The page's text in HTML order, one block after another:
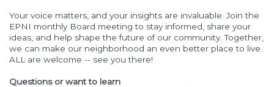
Your voice matters, and your insights are invaluable. Join the
EPNI monthly Board meeting to stay informed, share your
ideas, and help shape the future of our community. Together,
we can make our neighborhood an even better place to live.
ALL are welcome -- see you there!
Questions or want to learn